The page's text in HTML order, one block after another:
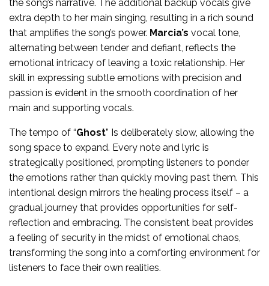
the song’s narrative. The additional backup vocals give
extra depth to her main singing, resulting in a rich sound
that amplifies the song’s power. Marcia’s vocal tone,
alternating between tender and defiant, reflects the
emotional intricacy of leaving a toxic relationship. Her
skill in expressing subtle emotions with precision and
passion is evident in the smooth coordination of her
main and supporting vocals.
The tempo of “Ghost” Is deliberately slow, allowing the
song space to expand. Every note and lyric is
strategically positioned, prompting listeners to ponder
the emotions rather than quickly moving past them. This
intentional design mirrors the healing process itself – a
gradual journey that provides opportunities for self-
reflection and embracing. The consistent beat provides
a feeling of security in the midst of emotional chaos,
transforming the song into a comforting environment for
listeners to face their own realities.